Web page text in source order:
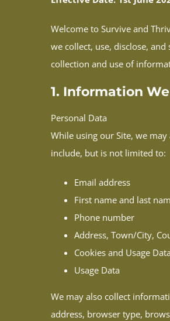
Welcome to Survive and
we collect, use, disclose,
collection and use of
1. Information
Personal Data
While using our Site, we
include, but is not limited to:
Email address
First name and last
Phone number
Address, Town/City,
Cookies and Usage Data
Usage Data
We may also collect
address, browser type,